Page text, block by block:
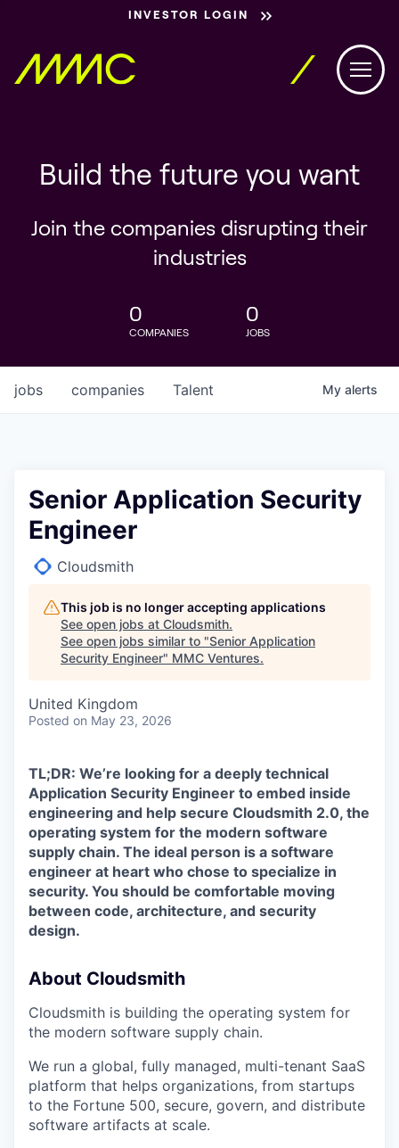
INVESTOR LOGIN
Build the future you want
Join the companies disrupting their
industries
0
COMPANIES
0
JOBS
jobs companies Talent My alerts
Senior Application Security
Engineer
Cloudsmith
This job is no longer accepting applications
See open jobs at Cloudsmith.
See open jobs similar to "Senior Application
Security Engineer" MMC Ventures.
United Kingdom
Posted on May 23, 2026
TL;DR: We’re looking for a deeply technical
Application Security Engineer to embed inside
engineering and help secure Cloudsmith 2.0, the
operating system for the modern software
supply chain. The ideal person is a software
engineer at heart who chose to specialize in
security. You should be comfortable moving
between code, architecture, and security
design.
About Cloudsmith
Cloudsmith is building the operating system for
the modern software supply chain.
We run a global, fully managed, multi-tenant SaaS
platform that helps organizations, from startups
to the Fortune 500, secure, govern, and distribute
software artifacts at scale.